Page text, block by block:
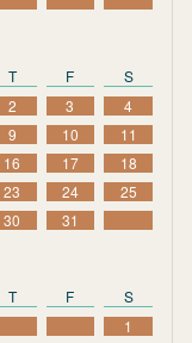
T F
S
2 3
4
9 10
11
16 17
18
23 24
25
30 31
T F
S
1